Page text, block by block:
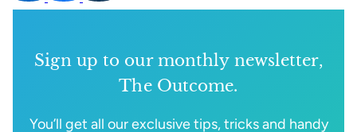
Sign up to our monthly newsletter,
The Outcome.
You’ll get all our exclusive tips, tricks and handy